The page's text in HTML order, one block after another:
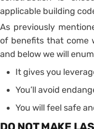
applicable building
As previously
of benefits that come
and below we will
It gives you
You’ll avoid
You will feel safe